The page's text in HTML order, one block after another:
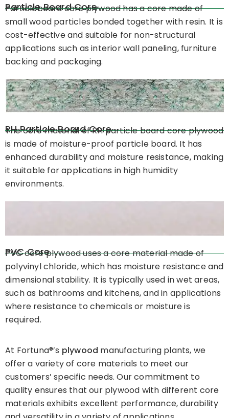
Particle Board Core
Particleboard core plywood has a core made of
small wood particles bonded together with resin. It is
cost-effective and suitable for non-structural
applications such as interior wall paneling, furniture
backing and packaging.
RH Particle Board Core
The core material of RH particle board core plywood
is made of moisture-proof particle board. It has
enhanced durability and moisture resistance, making
it suitable for applications in high humidity
environments.
PVC Core
PVC core plywood uses a core material made of
polyvinyl chloride, which has moisture resistance and
dimensional stability. It is typically used in wet areas,
such as bathrooms and kitchens, and in applications
where resistance to chemicals or moisture is
required.
At Fortuna®’s plywood manufacturing plants, we
offer a variety of core materials to meet our
customers’ specific needs. Our commitment to
quality ensures that our plywood with different core
materials exhibits excellent performance, durability